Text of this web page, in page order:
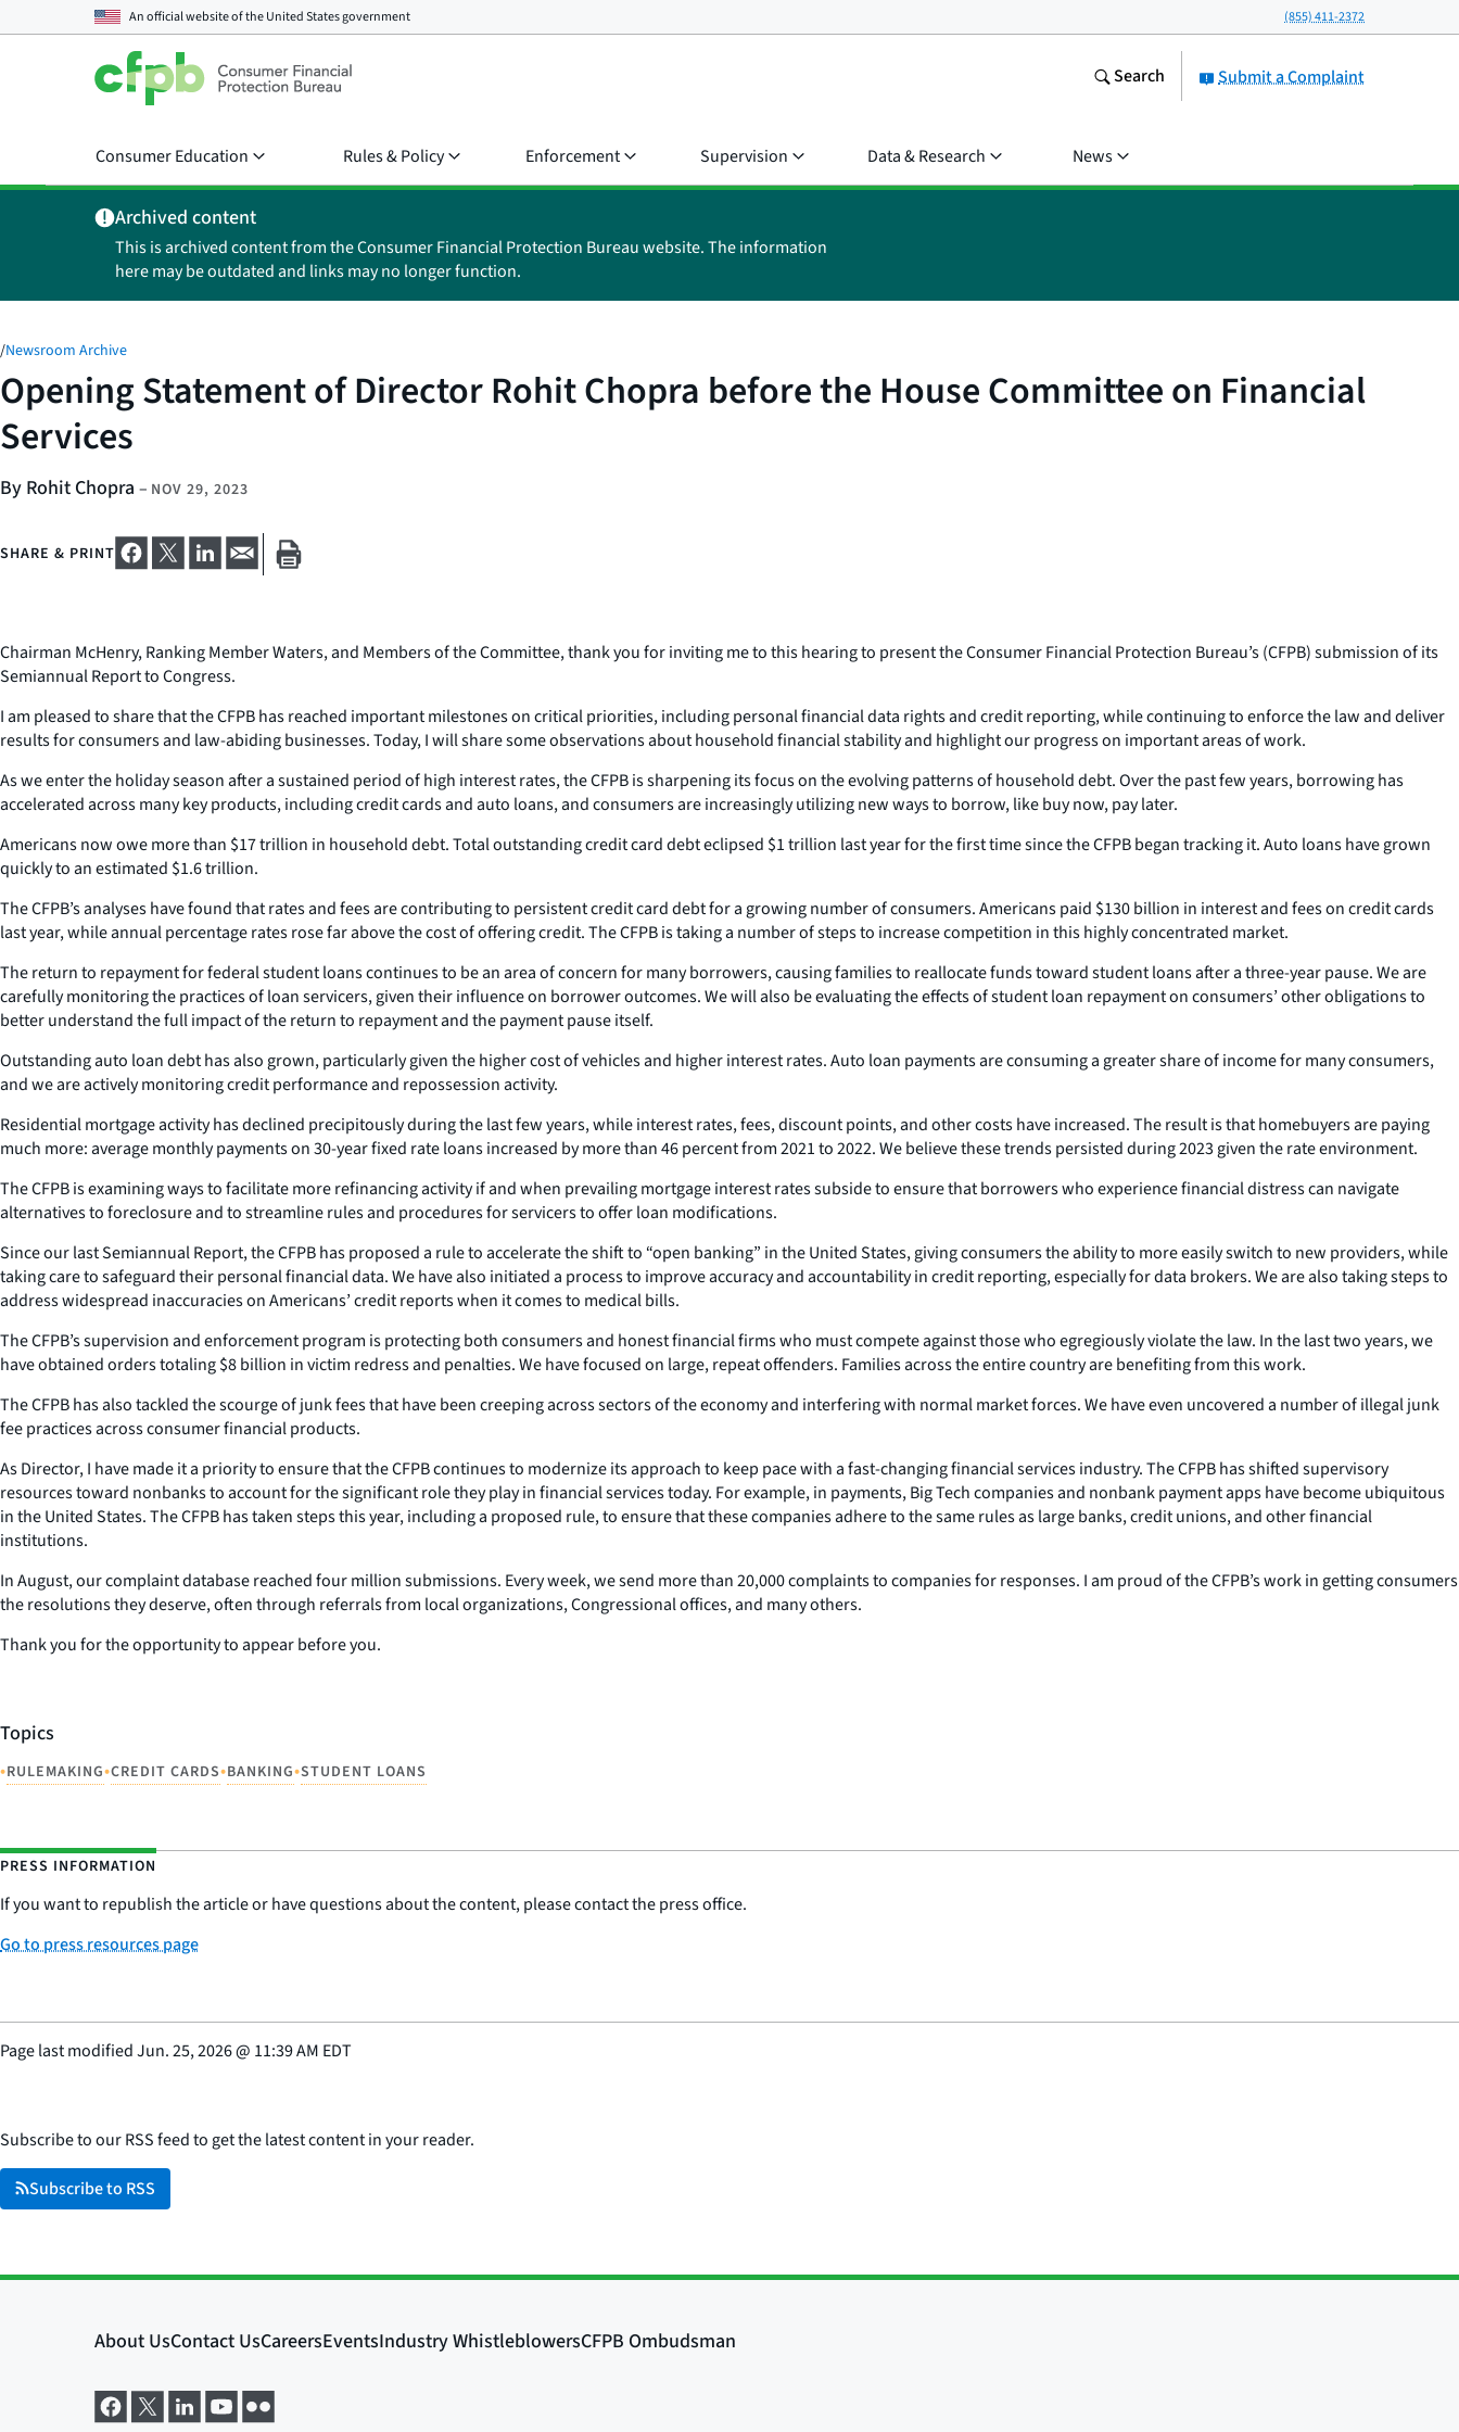
An official website of theUnited States government (855) 411-2372
Submit a Complaint
Search
Consumer Education Rules & Policy Enforcement Supervision Data & Research News
Archived content
This is archived content from the Consumer Financial Protection Bureau website. The information
here may be outdated and links may no longer function.
/Newsroom Archive
Opening Statement of Director Rohit Chopra before the House Committee on Financial
Services
By Rohit Chopra – NOV 29, 2023
SHARE & PRINT
Chairman McHenry, Ranking Member Waters, and Members of the Committee, thank you for inviting me to this hearing to present the Consumer Financial Protection Bureau’s (CFPB) submission of its
Semiannual Report to Congress.
I am pleased to share that the CFPB has reached important milestones on critical priorities, including personal financial data rights and credit reporting, while continuing to enforce the law and deliver
results for consumers and law-abiding businesses. Today, I will share some observations about household financial stability and highlight our progress on important areas of work.
As we enter the holiday season after a sustained period of high interest rates, the CFPB is sharpening its focus on the evolving patterns of household debt. Over the past few years, borrowing has
accelerated across many key products, including credit cards and auto loans, and consumers are increasingly utilizing new ways to borrow, like buy now, pay later.
Americans now owe more than $17 trillion in household debt. Total outstanding credit card debt eclipsed $1 trillion last year for the first time since the CFPB began tracking it. Auto loans have grown
quickly to an estimated $1.6 trillion.
The CFPB’s analyses have found that rates and fees are contributing to persistent credit card debt for a growing number of consumers. Americans paid $130 billion in interest and fees on credit cards
last year, while annual percentage rates rose far above the cost of offering credit. The CFPB is taking a number of steps to increase competition in this highly concentrated market.
The return to repayment for federal student loans continues to be an area of concern for many borrowers, causing families to reallocate funds toward student loans after a three-year pause. We are
carefully monitoring the practices of loan servicers, given their influence on borrower outcomes. We will also be evaluating the effects of student loan repayment on consumers’ other obligations to
better understand the full impact of the return to repayment and the payment pause itself.
Outstanding auto loan debt has also grown, particularly given the higher cost of vehicles and higher interest rates. Auto loan payments are consuming a greater share of income for many consumers,
and we are actively monitoring credit performance and repossession activity.
Residential mortgage activity has declined precipitously during the last few years, while interest rates, fees, discount points, and other costs have increased. The result is that homebuyers are paying
much more: average monthly payments on 30-year fixed rate loans increased by more than 46 percent from 2021 to 2022. We believe these trends persisted during 2023 given the rate environment.
The CFPB is examining ways to facilitate more refinancing activity if and when prevailing mortgage interest rates subside to ensure that borrowers who experience financial distress can navigate
alternatives to foreclosure and to streamline rules and procedures for servicers to offer loan modifications.
Since our last Semiannual Report, the CFPB has proposed a rule to accelerate the shift to “open banking” in the United States, giving consumers the ability to more easily switch to new providers, while
taking care to safeguard their personal financial data. We have also initiated a process to improve accuracy and accountability in credit reporting, especially for data brokers. We are also taking steps to
address widespread inaccuracies on Americans’ credit reports when it comes to medical bills.
The CFPB’s supervision and enforcement program is protecting both consumers and honest financial firms who must compete against those who egregiously violate the law. In the last two years, we
have obtained orders totaling $8 billion in victim redress and penalties. We have focused on large, repeat offenders. Families across the entire country are benefiting from this work.
The CFPB has also tackled the scourge of junk fees that have been creeping across sectors of the economy and interfering with normal market forces. We have even uncovered a number of illegal junk
fee practices across consumer financial products.
As Director, I have made it a priority to ensure that the CFPB continues to modernize its approach to keep pace with a fast-changing financial services industry. The CFPB has shifted supervisory
resources toward nonbanks to account for the significant role they play in financial services today. For example, in payments, Big Tech companies and nonbank payment apps have become ubiquitous
in the United States. The CFPB has taken steps this year, including a proposed rule, to ensure that these companies adhere to the same rules as large banks, credit unions, and other financial
institutions.
In August, our complaint database reached four million submissions. Every week, we send more than 20,000 complaints to companies for responses. I am proud of the CFPB’s work in getting consumers
the resolutions they deserve, often through referrals from local organizations, Congressional offices, and many others.
Thank you for the opportunity to appear before you.
Topics
•RULEMAKING•CREDIT CARDS•BANKING•STUDENT LOANS
PRESS INFORMATION
If you want to republish the article or have questions about the content, please contact the press office.
Go to press resources page
Page last modifiedJun. 25, 2026@ 11:39 AM EDT
Subscribe to our RSS feed to get the latest content in your reader.
Subscribe to RSS